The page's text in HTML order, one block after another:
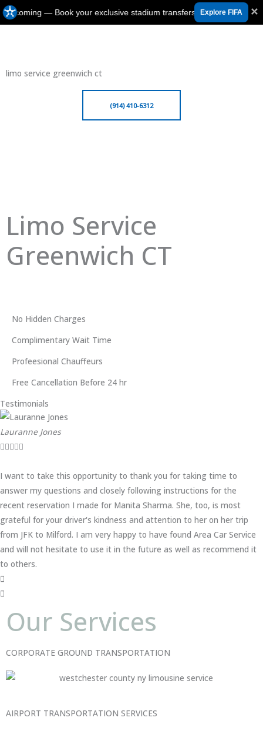
is coming — Book your exclusive stadium transfers in Canada, USA
Explore FIFA ×
limo service greenwich ct
(914) 410-6312
Limo Service
Greenwich CT
No Hidden Charges
Complimentary Wait Time
Profeesional Chauffeurs
Free Cancellation Before 24 hr
Testimonials
Lauranne Jones

I want to take this opportunity to thank you for taking time to
answer my questions and closely following instructions for the
recent reservation I made for Manita Sharma. She, too, is most
grateful for your driver's kindness and attention to her on her trip
from JFK to Milford. I am very happy to have found Area Car Service
and will not hesitate to use it in the future as well as recommend it
to others.
Our Services
CORPORATE GROUND TRANSPORTATION
AIRPORT TRANSPORTATION SERVICES